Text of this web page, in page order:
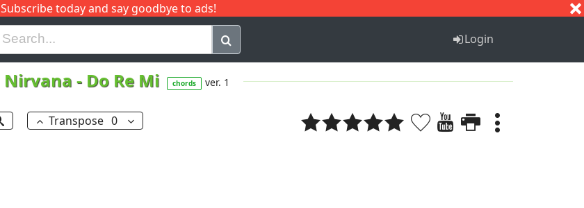
Subscribe today and say goodbye to ads!
I J Q Login
Nirvana - Do Re Mi chords ver. 1
Transpose 0